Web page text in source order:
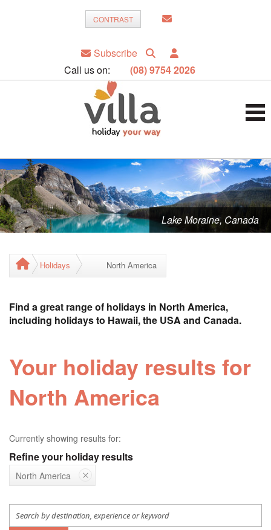
CONTRAST
Subscribe
Call us on:
(08) 9754 2026
Lake Moraine, Canada
Holidays North America
Find a great range of holidays in North America,
including holidays to Hawaii, the USA and Canada.
Your holiday results for
North America
Currently showing results for:
Refine your holiday results
North America